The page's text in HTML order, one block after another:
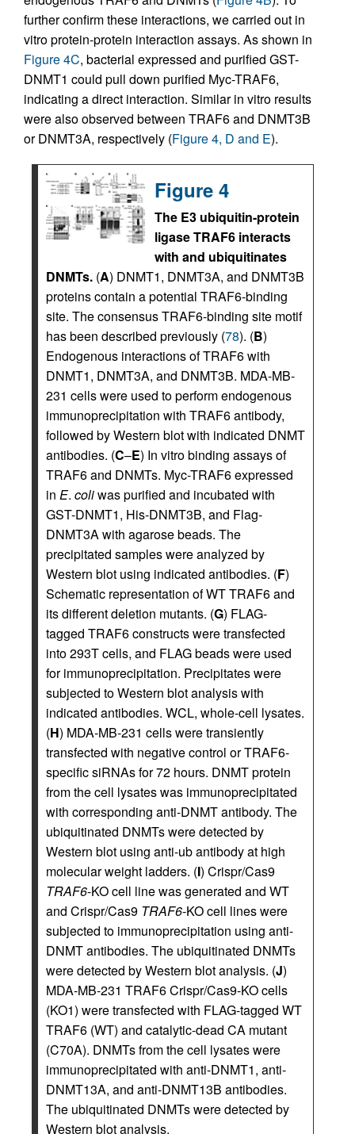
further confirm these interactions, we carried out in
vitro protein-protein interaction assays. As shown in
Figure 4C, bacterial expressed and purified GST-
DNMT1 could pull down purified Myc-TRAF6,
indicating a direct interaction. Similar in vitro results
were also observed between TRAF6 and DNMT3B
or DNMT3A, respectively (Figure 4, D and E).
Figure 4
The E3 ubiquitin-protein
ligase TRAF6 interacts
with and ubiquitinates
DNMTs. (A) DNMT1, DNMT3A, and DNMT3B
proteins contain a potential TRAF6-binding
site. The consensus TRAF6-binding site motif
has been described previously (78). (B)
Endogenous interactions of TRAF6 with
DNMT1, DNMT3A, and DNMT3B. MDA-MB-
231 cells were used to perform endogenous
immunoprecipitation with TRAF6 antibody,
followed by Western blot with indicated DNMT
antibodies. (C–E) In vitro binding assays of
TRAF6 and DNMTs. Myc-TRAF6 expressed
in E. coliwas purified and incubated with
GST-DNMT1, His-DNMT3B, and Flag-
DNMT3A with agarose beads. The
precipitated samples were analyzed by
Western blot using indicated antibodies. (F)
Schematic representation of WT TRAF6 and
its different deletion mutants. (G) FLAG-
tagged TRAF6 constructs were transfected
into 293T cells, and FLAG beads were used
for immunoprecipitation. Precipitates were
subjected to Western blot analysis with
indicated antibodies. WCL, whole-cell lysates.
(H) MDA-MB-231 cells were transiently
transfected with negative control or TRAF6-
specific siRNAs for 72 hours. DNMT protein
from the cell lysates was immunoprecipitated
with corresponding anti-DNMT antibody. The
ubiquitinated DNMTs were detected by
Western blot using anti-ub antibody at high
molecular weight ladders. (I) Crispr/Cas9
TRAF6-KO cell line was generated and WT
and Crispr/Cas9 TRAF6-KO cell lines were
subjected to immunoprecipitation using anti-
DNMT antibodies. The ubiquitinated DNMTs
were detected by Western blot analysis. (J)
MDA-MB-231 TRAF6 Crispr/Cas9-KO cells
(KO1) were transfected with FLAG-tagged WT
TRAF6 (WT) and catalytic-dead CA mutant
(C70A). DNMTs from the cell lysates were
immunoprecipitated with anti-DNMT1, anti-
DNMT13A, and anti-DNMT13B antibodies.
The ubiquitinated DNMTs were detected by
Western blot analysis.